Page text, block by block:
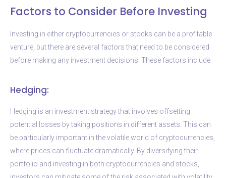
Factors to Consider Before Investing
Investing in either cryptocurrencies or stocks can be a profitable
venture, but there are several factors that need to be considered
before making any investment decisions. These factors include:
Hedging:
Hedging is an investment strategy that involves offsetting
potential losses by taking positions in different assets. This can
be particularly important in the volatile world of cryptocurrencies,
where prices can fluctuate dramatically. By diversifying their
portfolio and investing in both cryptocurrencies and stocks,